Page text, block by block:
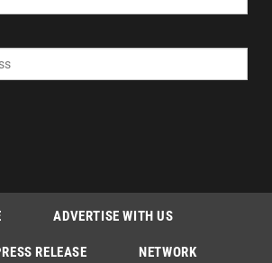
ADVERTISE WITH US
RELEASE NETWORK